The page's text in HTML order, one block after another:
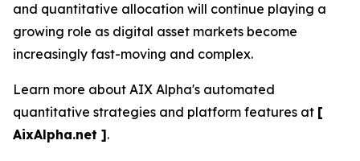
and quantitative allocation will continue playing a
growing role as digital asset markets become
increasingly fast-moving and complex.
Learn more about AIX Alpha's automated
quantitative strategies and platform features at [
AixAlpha.net ].